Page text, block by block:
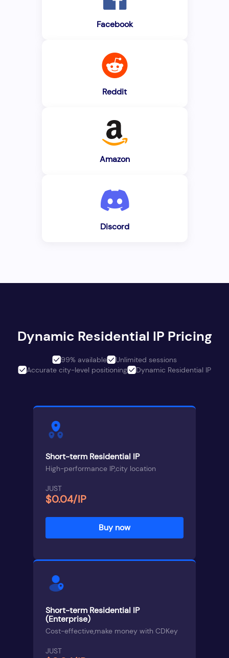
Facebook
Reddit
Amazon
Discord
Dynamic Residential IP Pricing
99% available
Unlimited sessions
Accurate city-level positioning
Dynamic Residential IP
Short-term Residential IP
High-performance IP,city location
JUST
$0.04/IP
Buy now
Short-term Residential IP
(Enterprise)
Cost-effective,make money with CDKey
JUST